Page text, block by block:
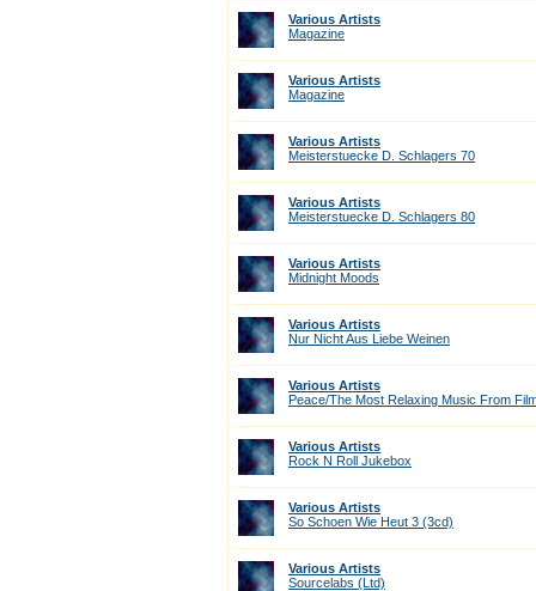
Various Artists
Magazine
Various Artists
Magazine
Various Artists
Meisterstuecke D. Schlagers 70
Various Artists
Meisterstuecke D. Schlagers 80
Various Artists
Midnight Moods
Various Artists
Nur Nicht Aus Liebe Weinen
Various Artists
Peace/The Most Relaxing Music From
Various Artists
Rock N Roll Jukebox
Various Artists
So Schoen Wie Heut 3 (3cd)
Various Artists
Sourcelabs (Ltd)